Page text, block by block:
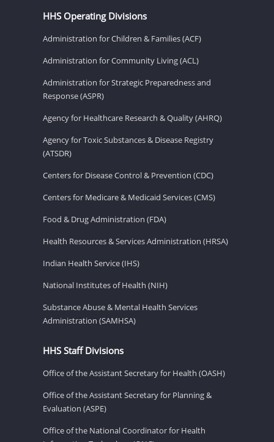
HHS Operating Divisions
Administration for Children & Families (ACF)
Administration for Community Living (ACL)
Administration for Strategic Preparedness and
Response (ASPR)
Agency for Healthcare Research & Quality (AHRQ)
Agency for Toxic Substances & Disease Registry
(ATSDR)
Centers for Disease Control & Prevention (CDC)
Centers for Medicare & Medicaid Services (CMS)
Food & Drug Administration (FDA)
Health Resources & Services Administration (HRSA)
Indian Health Service (IHS)
National Institutes of Health (NIH)
Substance Abuse & Mental Health Services
Administration (SAMHSA)
HHS Staff Divisions
Office of the Assistant Secretary for Health (OASH)
Office of the Assistant Secretary for Planning &
Evaluation (ASPE)
Office of the National Coordinator for Health